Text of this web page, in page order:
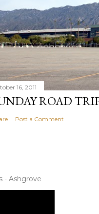
16, 2011
ROAD
Post a Comment
- Ashgrove